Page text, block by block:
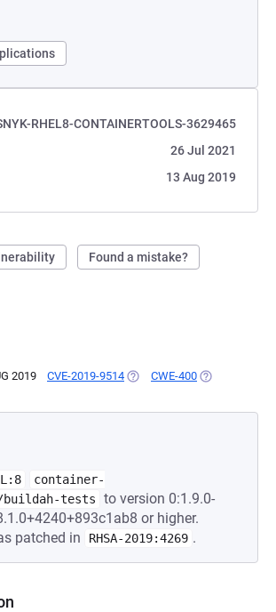
RHEL8-CONTAINERTOOLS-3629465
26 Jul 2021
13 Aug 2019
Found a mistake?
2019 CVE-2019-9514 (OPENS IN A NEW TAB)
CWE-400 (OPENS IN A
container-
tests
to version 0:1.9.0-
or higher.
patched in
RHSA-2019:4269 .